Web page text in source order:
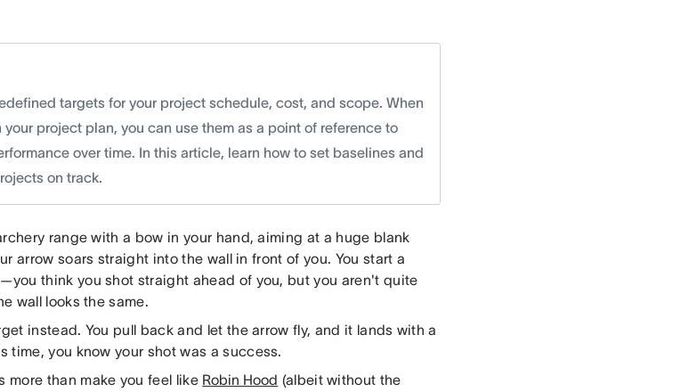
targets for your project schedule, cost, and scope. When
project plan, you can use them as a point of reference to
over time. In this article, learn how to set baselines and
on track.
range with a bow in your hand, aiming at a huge blank
arrow soars straight into the wall in front of you. You start a
think you shot straight ahead of you, but you aren't quite
wall looks the same.
instead. You pull back and let the arrow fly, and it lands with a
time, you know your shot was a success.
more than make you feel like Robin Hood (albeit without the